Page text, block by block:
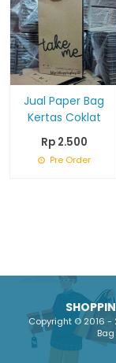
Jual Paper Bag
Kertas Coklat
Rp 2.500
Pre Order
Copyright © 2016